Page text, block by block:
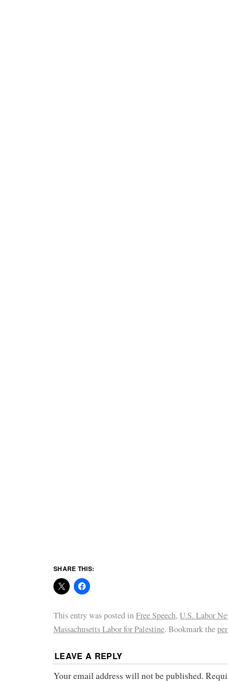
SHARE THIS:
This entry was posted inFree Speech, U.S. Labor
Massachusetts Labor for Palestine. Bookmark the
LEAVE A REPLY
Your email address will not be published.